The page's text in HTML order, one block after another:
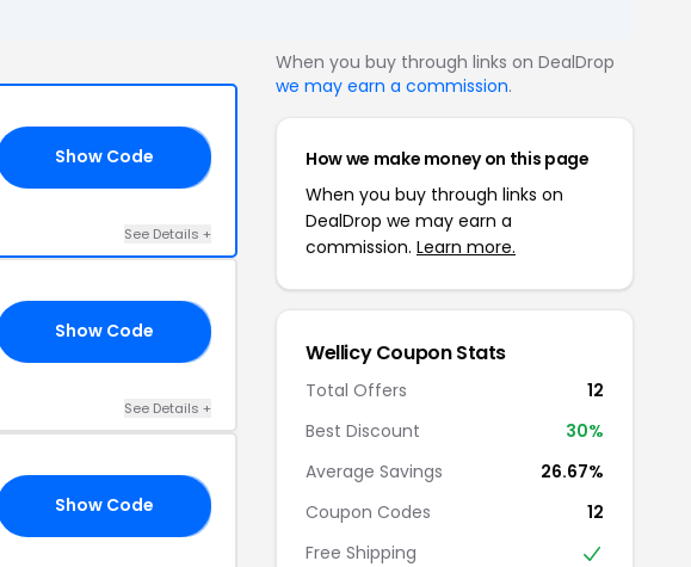
Show Code
See Details +
Show Code
See Details +
Show Code
When you buy through links on DealDrop
we may earn a commission.
How we make money on this page
When you buy through links on
DealDrop we may earn a
commission. Learn more.
Wellicy Coupon Stats
Total Offers
12
Best Discount
30%
Average Savings
26.67%
Coupon Codes
12
Free Shipping